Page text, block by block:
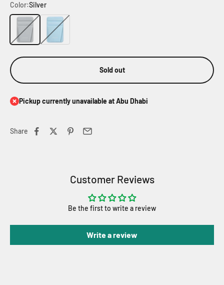
Color:Silver
Silver
Blue
Sold out
Pickup currently unavailable at Abu Dhabi
Share
Customer Reviews
Be the first to write a review
Write a review